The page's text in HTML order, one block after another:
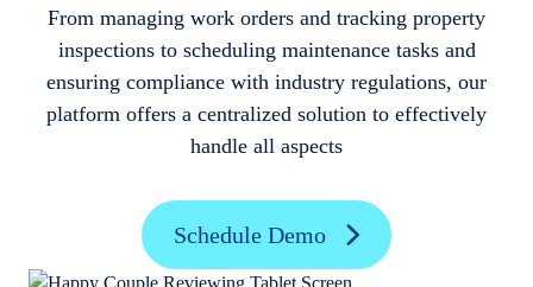
From managing work orders and tracking property
inspections to scheduling maintenance tasks and
ensuring compliance with industry regulations, our
platform offers a centralized solution to effectively
handle all aspects
Schedule Demo